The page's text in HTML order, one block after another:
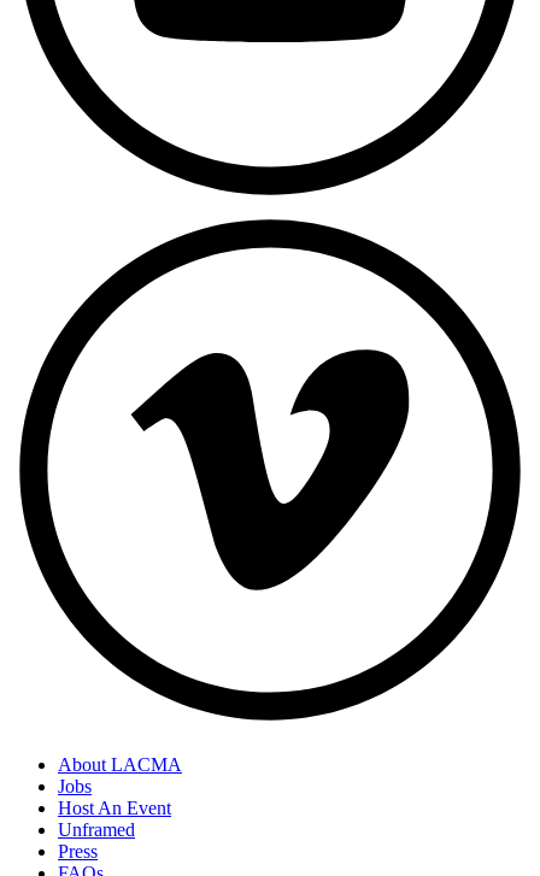
About LACMA
Jobs
Host An Event
Unframed
Press